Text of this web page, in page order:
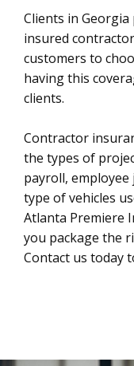
Clients in
insured
customers to
having this
clients.
Contractor
the types of
payroll,
type of vehicles
Atlanta Premiere
you package the
Contact us today